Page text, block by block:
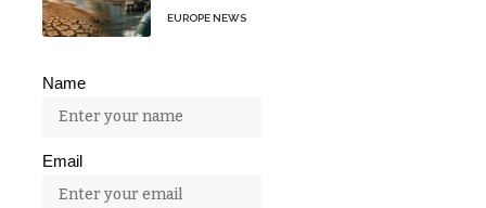
EUROPE NEWS
Name
Email